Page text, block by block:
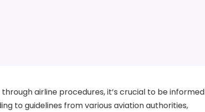
airline procedures, it’s crucial to be informed
to guidelines from various aviation authorities,